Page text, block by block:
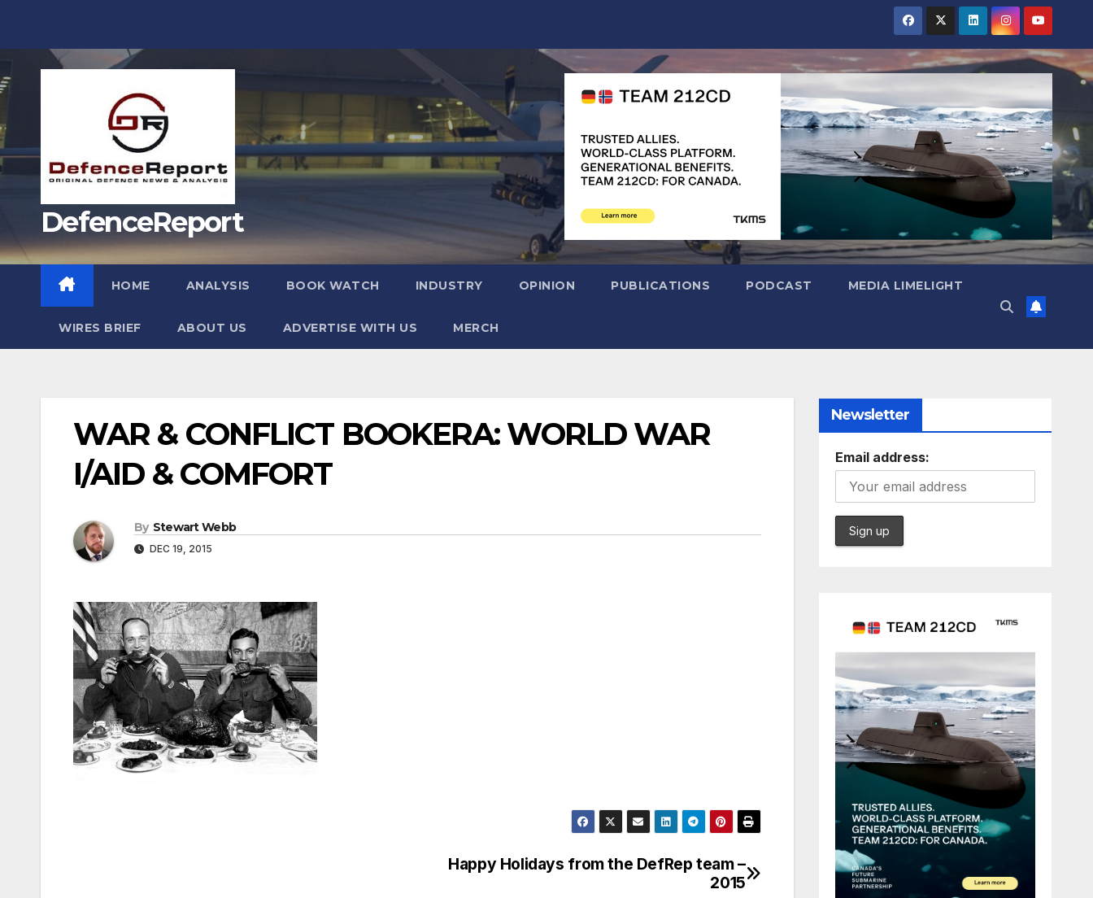
DefenceReport
HOME ANALYSIS BOOK WATCH INDUSTRY OPINION PUBLICATIONS PODCAST MEDIA LIMELIGHT
WIRES BRIEF ABOUT US ADVERTISE WITH US MERCH
WAR & CONFLICT BOOKERA: WORLD WAR
I/AID & COMFORT
By Stewart Webb
DEC 19, 2015
Happy Holidays from the DefRep team –
2015
Newsletter
Email address: